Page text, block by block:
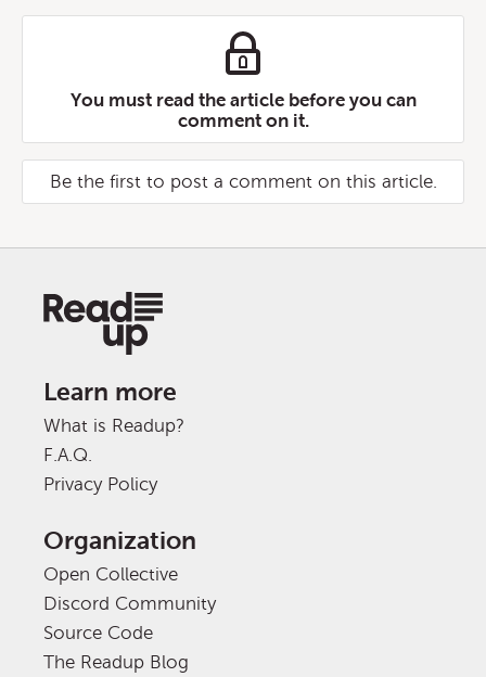
You must read the article before you can
comment on it.
Be the first to post a comment on this article.
Learn more
What is Readup?
F.A.Q.
Privacy Policy
Organization
Open Collective
Discord Community
Source Code
The Readup Blog